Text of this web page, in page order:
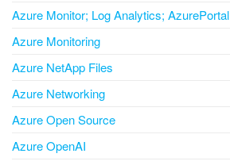
Azure Monitor; Log Analytics; AzurePortal
Azure Monitoring
Azure NetApp Files
Azure Networking
Azure Open Source
Azure OpenAI